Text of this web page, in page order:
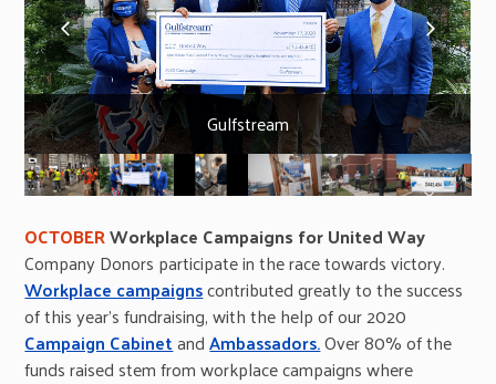
Gulfstream
previous
slide
next
slide
OCTOBERWorkplace Campaigns for United Way
Company Donors participate in the race towards victory.
Workplace campaignscontributed greatly to the success
of this year’s fundraising, with the help of our 2020
Campaign CabinetandAmbassadors.Over 80% of the
funds raised stem from workplace campaigns where